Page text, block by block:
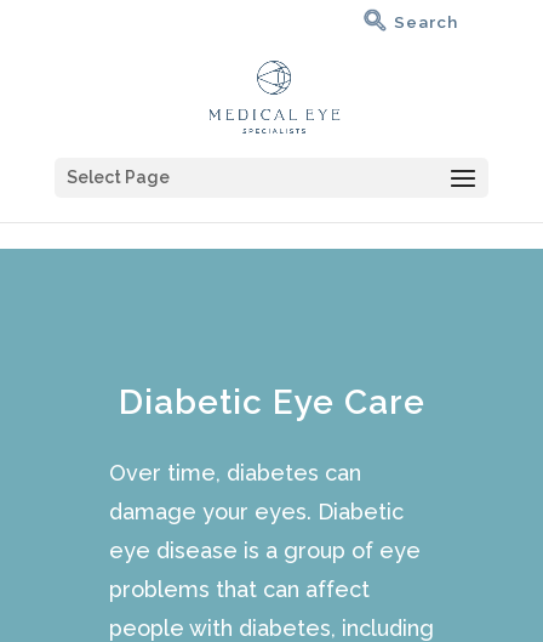
Select Page
Diabetic Eye Care
Over time, diabetes can
damage your eyes. Diabetic
eye disease is a group of eye
problems that can affect
people with diabetes, including